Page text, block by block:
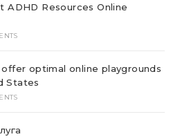
ADHD Resources Online
optimal online playgrounds
States